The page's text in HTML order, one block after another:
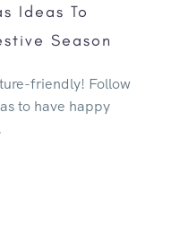
Ideas To
Season
friendly! Follow
to have happy